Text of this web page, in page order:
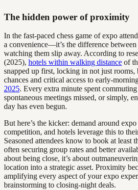
The hidden power of proximity
In the fast-paced chess game of expo
a convenience—it’s the difference
watching them slip away. According to
(2025), hotels within walking distance of
snapped up first, locking in not just
chances and critical access to early-
2025. Every extra minute spent
spontaneous meetings missed, or simply,
day has even begun.
But here’s the kicker: demand around
competition, and hotels leverage this to
Seasoned attendees know to book at least
often securing group rates and better
about being close, it’s about
location into a strategic asset. Proximity
amplifying every aspect of your expo
brainstorming to closing-night deals.